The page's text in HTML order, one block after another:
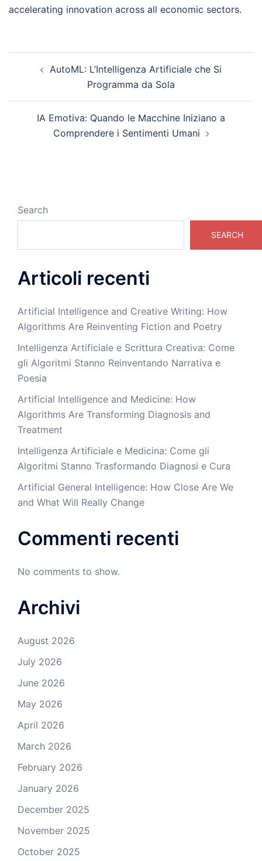
accelerating innovation across all economic sectors.
navigationAutoML: L’Intelligenza Artificiale che Si
Programma da Sola
IA Emotiva: Quando le Macchine Iniziano a
Comprendere i Sentimenti Umani
Search
SEARCH
Articoli recenti
Artificial Intelligence and Creative Writing: How
Algorithms Are Reinventing Fiction and Poetry
Intelligenza Artificiale e Scrittura Creativa: Come
gli Algoritmi Stanno Reinventando Narrativa e
Poesia
Artificial Intelligence and Medicine: How
Algorithms Are Transforming Diagnosis and
Treatment
Intelligenza Artificiale e Medicina: Come gli
Algoritmi Stanno Trasformando Diagnosi e Cura
Artificial General Intelligence: How Close Are We
and What Will Really Change
Commenti recenti
No comments to show.
Archivi
August 2026
July 2026
June 2026
May 2026
April 2026
March 2026
February 2026
January 2026
December 2025
November 2025
October 2025